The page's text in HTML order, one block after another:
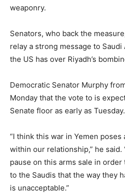
weaponry.
Senators, who back the
relay a strong message to
the US has over Riyadh’s
Democratic Senator Murphy
Monday that the vote to is
Senate floor as early as Tuesday.
“I think this war in Yemen
within our relationship,” he
pause on this arms sale in
to the Saudis that the way they
is unacceptable.”